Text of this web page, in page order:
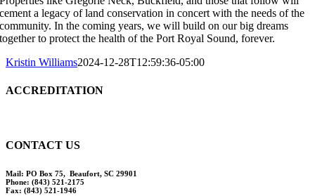
cement a legacy of land conservation in concert with the needs of the
community. In the coming years, we will build on our big dreams
together to protect the health of the Port Royal Sound, forever.
Kristin Williams2024-12-28T12:59:36-05:00
ACCREDITATION
CONTACT US
Mail: PO Box 75, Beaufort, SC 29901
Phone: (843) 521-2175
Fax: (843) 521-1946